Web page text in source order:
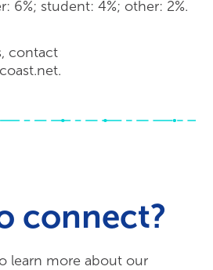
6%; student: 4%; other: 2%.
contact
connect?
learn more about our